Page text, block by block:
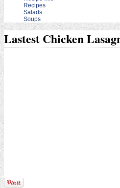
Recipes
Salads
Soups
Lastest Chicken